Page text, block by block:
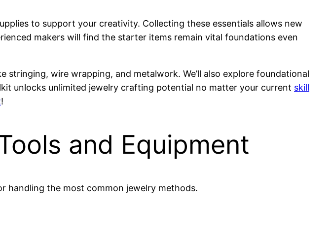
to support your creativity. Collecting these essentials allows new
makers will find the starter items remain vital foundations even
wire wrapping, and metalwork. We’ll also explore foundational
unlocks unlimited jewelry crafting potential no matter your current skill
!
and Equipment
handling the most common jewelry methods.